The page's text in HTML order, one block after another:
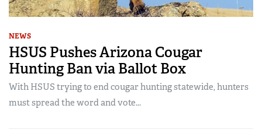
NEWS
HSUS Pushes Arizona Cougar
Hunting Ban via Ballot Box
With HSUS trying to end cougar hunting statewide, hunters
must spread the word and vote...